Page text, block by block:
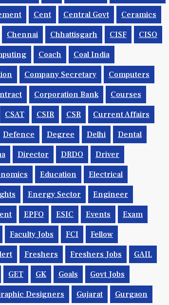
Cent Central Govt Ceramics
Chennai Chhattisgarh CISF CISO
Coach Coal India
Company Secretary Computers
Corporation Bank Courses
CSAT CSIR CSR Current Affairs
Defence Degree Delhi Dental
Director DRDO Driver
Education Electrical
Energy Sector Engineer
EPFO ESIC Events Exam
Faculty Jobs FCI Fellow
Freshers Freshers Jobs GAIL
GET GK Goals Govt Jobs
Designers Gujarat Gurgaon